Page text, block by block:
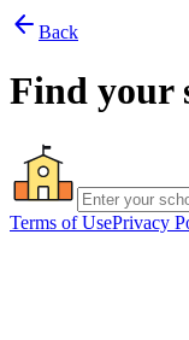
arrow_back Back
Find your
Terms of UsePrivacy